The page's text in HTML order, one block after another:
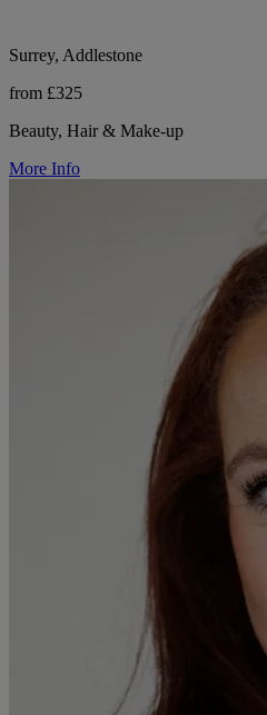
Surrey, Addlestone
from £325
Beauty, Hair & Make-up
More Info